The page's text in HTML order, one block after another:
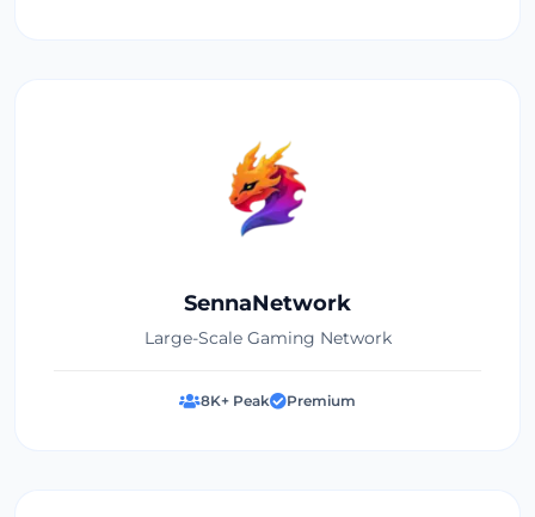
SennaNetwork
Large-Scale Gaming Network
8K+ Peak Premium